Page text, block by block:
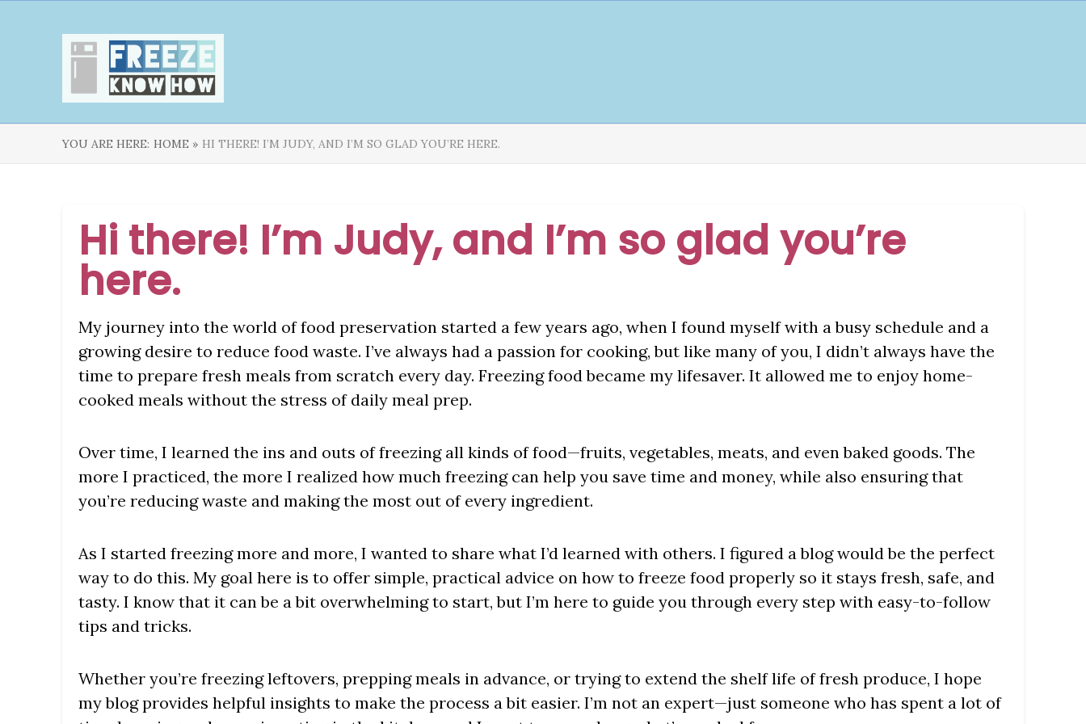
YOU ARE HERE: HOME » HI THERE! I’M JUDY, AND I’M SO GLAD YOU’RE HERE.
Hi there! I’m Judy, and I’m so glad you’re
here.
My journey into the world of food preservation started a few years ago, when I found myself with a busy schedule and a
growing desire to reduce food waste. I’ve always had a passion for cooking, but like many of you, I didn’t always have the
time to prepare fresh meals from scratch every day. Freezing food became my lifesaver. It allowed me to enjoy home-
cooked meals without the stress of daily meal prep.
Over time, I learned the ins and outs of freezing all kinds of food—fruits, vegetables, meats, and even baked goods. The
more I practiced, the more I realized how much freezing can help you save time and money, while also ensuring that
you’re reducing waste and making the most out of every ingredient.
As I started freezing more and more, I wanted to share what I’d learned with others. I figured a blog would be the perfect
way to do this. My goal here is to offer simple, practical advice on how to freeze food properly so it stays fresh, safe, and
tasty. I know that it can be a bit overwhelming to start, but I’m here to guide you through every step with easy-to-follow
tips and tricks.
Whether you’re freezing leftovers, prepping meals in advance, or trying to extend the shelf life of fresh produce, I hope
my blog provides helpful insights to make the process a bit easier. I’m not an expert—just someone who has spent a lot of